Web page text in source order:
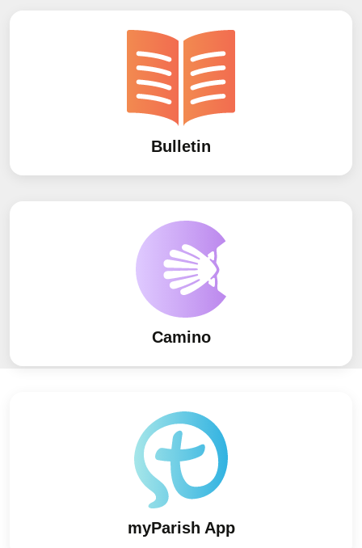
Bulletin
Camino
myParish App